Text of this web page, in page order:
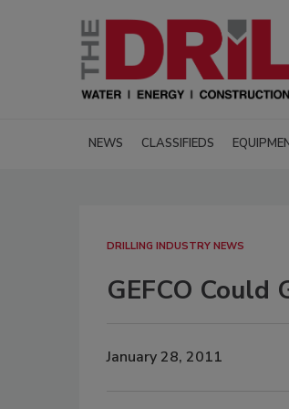
NEWS CLASSIFIEDS
DRILLING INDUSTRY NEWS
GEFCO Could
January 28, 2011